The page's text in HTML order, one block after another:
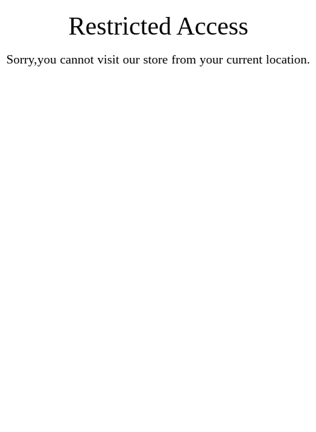
Restricted Access
Sorry,you cannot visit our store from your current location.